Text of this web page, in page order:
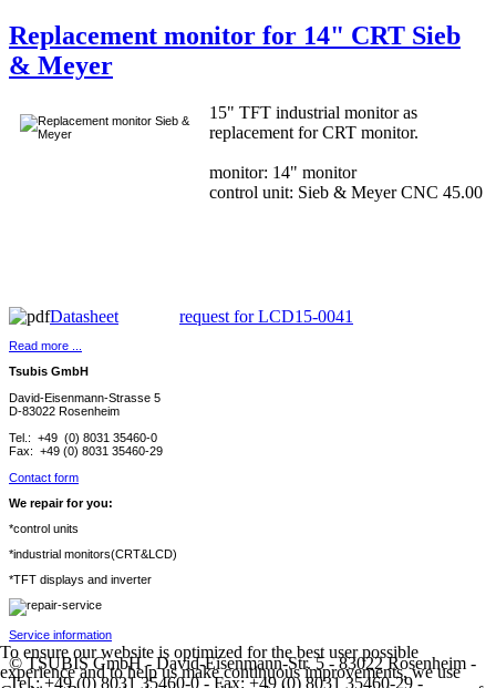
Replacement monitor for 14" CRT Sieb
& Meyer
15" TFT industrial monitor as
replacement for CRT monitor.
monitor: 14" monitor
control unit: Sieb & Meyer CNC 45.00
Datasheet request for LCD15-0041
Read more ...
Tsubis GmbH
David-Eisenmann-Strasse 5
D-83022 Rosenheim
Tel.: +49 (0) 8031 35460-0
Fax: +49 (0) 8031 35460-29
Contact form
We repair for you:
*control units
*industrial monitors(CRT&LCD)
*TFT displays and inverter
Service information
© TSUBIS GmbH - David-Eisenmann-Str. 5 - 83022 Rosenheim -
Tel.: +49 (0) 8031 35460-0 - Fax: +49 (0) 8031 35460-29 -
To ensure our website is optimized for the best user possible
experience and to help us make continuous improvements, we use